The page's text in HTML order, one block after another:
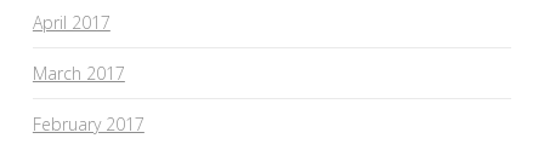
April 2017
March 2017
February 2017